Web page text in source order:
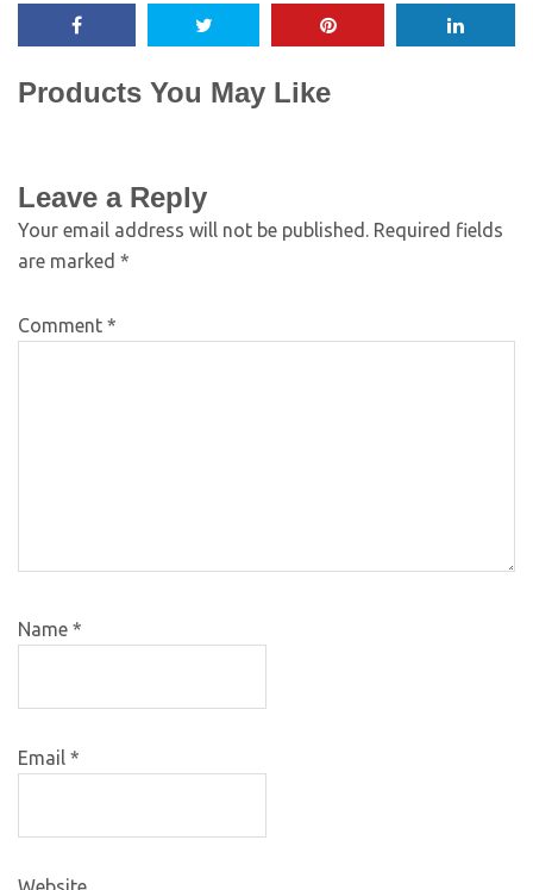
Products You May Like
Leave a Reply
Your email address will not be published. Required fields
are marked *
Comment *
Name *
Email *